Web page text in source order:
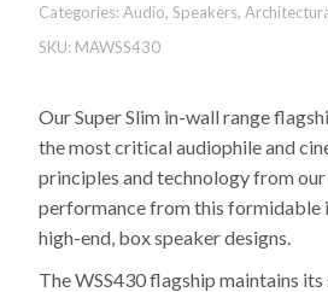
Categories:Audio, Speakers,
SKU: MAWSS430
Our Super Slim in-wall range
the most critical audiophile and
principles and technology from
performance from this formidable
high-end, box speaker designs.
The WSS430 flagship maintains